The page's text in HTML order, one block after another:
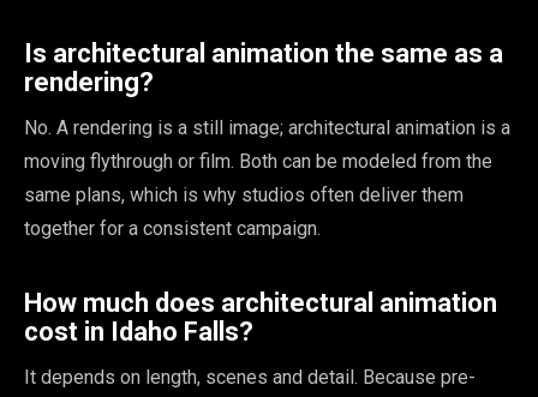
Is architectural animation the same as a
rendering?
No. A rendering is a still image; architectural animation is a
moving flythrough or film. Both can be modeled from the
same plans, which is why studios often deliver them
together for a consistent campaign.
How much does architectural animation
cost in Idaho Falls?
It depends on length, scenes and detail. Because pre-